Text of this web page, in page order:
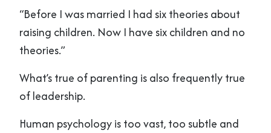
“Before I was married I had six theories about
raising children. Now I have six children and no
theories.”
What’s true of parenting is also frequently true
of leadership.
Human psychology is too vast, too subtle and